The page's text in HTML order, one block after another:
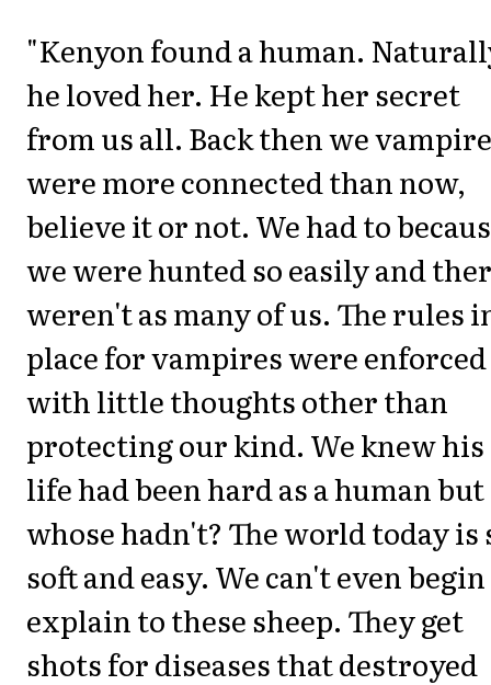
"Kenyon found a human.
he loved her. He kept her secret
from us all. Back then we
were more connected than now,
believe it or not. We had to
we were hunted so easily and
weren't as many of us. The rules
place for vampires were enforced
with little thoughts other than
protecting our kind. We knew his
life had been hard as a human but
whose hadn't? The world today is
soft and easy. We can't even
explain to these sheep. They get
shots for diseases that destroyed